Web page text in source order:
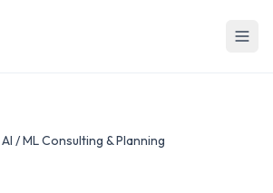
AI / ML Consulting & Planning